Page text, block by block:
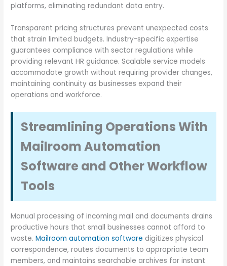
platforms, eliminating redundant data entry.
Transparent pricing structures prevent unexpected costs
that strain limited budgets. Industry-specific expertise
guarantees compliance with sector regulations while
providing relevant HR guidance. Scalable service models
accommodate growth without requiring provider changes,
maintaining continuity as businesses expand their
operations and workforce.
Streamlining Operations With
Mailroom Automation
Software and Other Workflow
Tools
Manual processing of incoming mail and documents drains
productive hours that small businesses cannot afford to
waste.Mailroom automation software digitizes physical
correspondence, routes documents to appropriate team
members, and maintains searchable archives for instant